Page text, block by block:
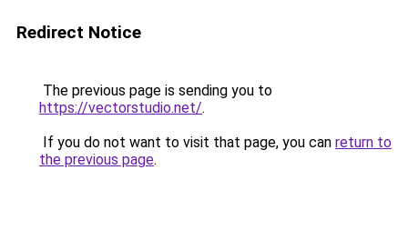
Redirect Notice
The previous page is sending you to
https://vectorstudio.net/.
If you do not want to visit that page, you can return to
the previous page.